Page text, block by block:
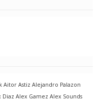
Aitor Astiz Alejandro Palazon
Diaz Alex Gamez Alex Sounds